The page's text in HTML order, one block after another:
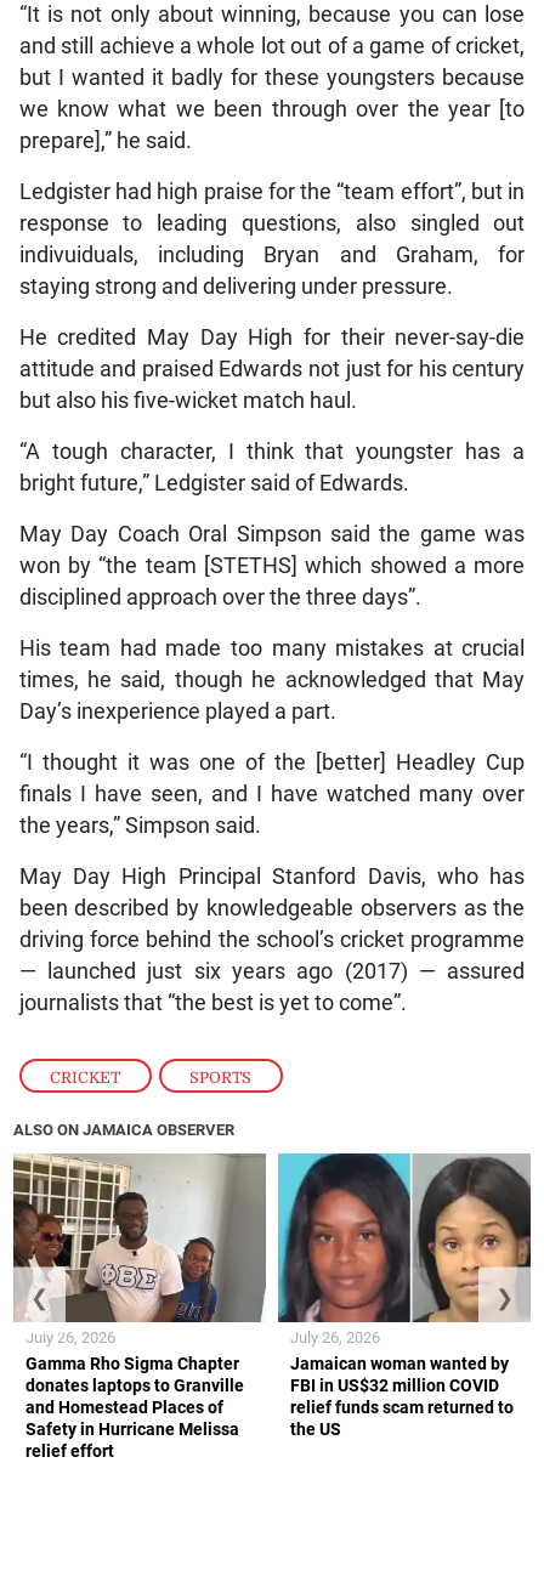
CRICKET , SPORTS
“It is not only about winning, because you can lose
and still achieve a whole lot out of a game of cricket,
but I wanted it badly for these youngsters because
we know what we been through over the year [to
prepare],” he said.
Ledgister had high praise for the “team effort”, but in
response to leading questions, also singled out
indivuiduals, including Bryan and Graham, for
staying strong and delivering under pressure.
He credited May Day High for their never-say-die
attitude and praised Edwards not just for his century
but also his five-wicket match haul.
“A tough character, I think that youngster has a
bright future,” Ledgister said of Edwards.
May Day Coach Oral Simpson said the game was
won by “the team [STETHS] which showed a more
disciplined approach over the three days”.
His team had made too many mistakes at crucial
times, he said, though he acknowledged that May
Day’s inexperience played a part.
“I thought it was one of the [better] Headley Cup
finals I have seen, and I have watched many over
the years,” Simpson said.
May Day High Principal Stanford Davis, who has
been described by knowledgeable observers as the
driving force behind the school’s cricket programme
— launched just six years ago (2017) — assured
journalists that “the best is yet to come”.
ALSO ON JAMAICA OBSERVER
Gamma Rho Sigma Chapter
donates laptops to Granville
and Homestead Places of
Safety in Hurricane Melissa
relief effort
July 26, 2026
Jamaican woman wanted by
FBI in US$32 million COVID
relief funds scam returned to
the US
July 26, 2026
❮ ❯